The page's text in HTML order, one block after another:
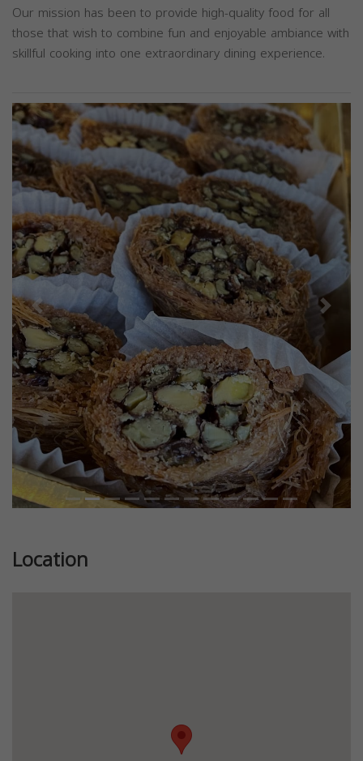
Our mission has been to provide high-quality food for all
those that wish to combine fun and enjoyable ambiance with
skillful cooking into one extraordinary dining experience.
Previous Next
Location